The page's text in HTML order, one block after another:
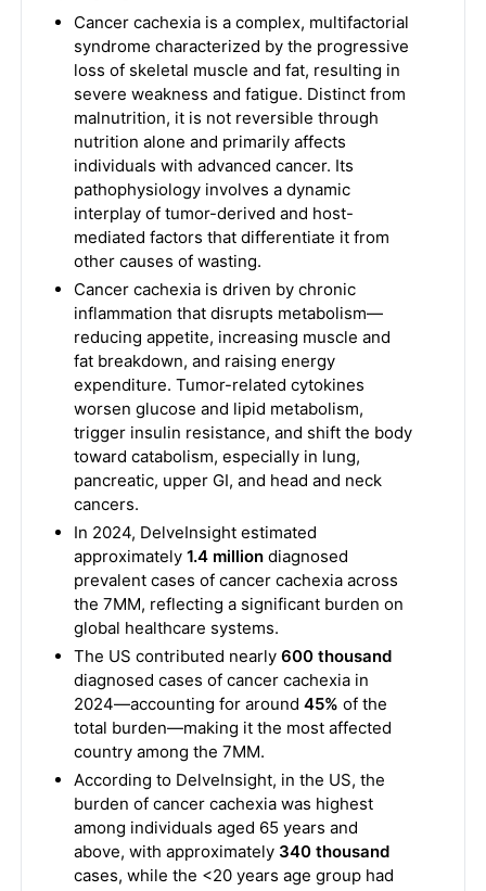
Cancer cachexia is a complex, multifactorial
syndrome characterized by the progressive
loss of skeletal muscle and fat, resulting in
severe weakness and fatigue. Distinct from
malnutrition, it is not reversible through
nutrition alone and primarily affects
individuals with advanced cancer. Its
pathophysiology involves a dynamic
interplay of tumor-derived and host-
mediated factors that differentiate it from
other causes of wasting.
Cancer cachexia is driven by chronic
inflammation that disrupts metabolism—
reducing appetite, increasing muscle and
fat breakdown, and raising energy
expenditure. Tumor-related cytokines
worsen glucose and lipid metabolism,
trigger insulin resistance, and shift the body
toward catabolism, especially in lung,
pancreatic, upper GI, and head and neck
cancers.
In 2024, DelveInsight estimated
approximately 1.4 milliondiagnosed
prevalent cases of cancer cachexia across
the 7MM, reflecting a significant burden on
global healthcare systems.
The US contributed nearly 600 thousand
diagnosed cases of cancer cachexia in
2024—accounting for around 45% of the
total burden—making it the most affected
country among the 7MM.
According to DelveInsight, in the US, the
burden of cancer cachexia was highest
among individuals aged 65 years and
above, with approximately 340 thousand
cases, while the <20 years age group had